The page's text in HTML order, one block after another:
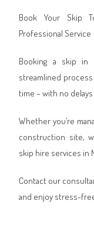
Book Your Skip
Professional Service
Booking a skip in
streamlined
time – with no
Whether you’re
construction site,
skip hire services in
Contact our
and enjoy stress-